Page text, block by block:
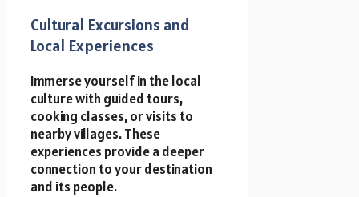
Cultural Excursions and
Local Experiences
Immerse yourself in the local
culture with guided tours,
cooking classes, or visits to
nearby villages. These
experiences provide a deeper
connection to your destination
and its people.